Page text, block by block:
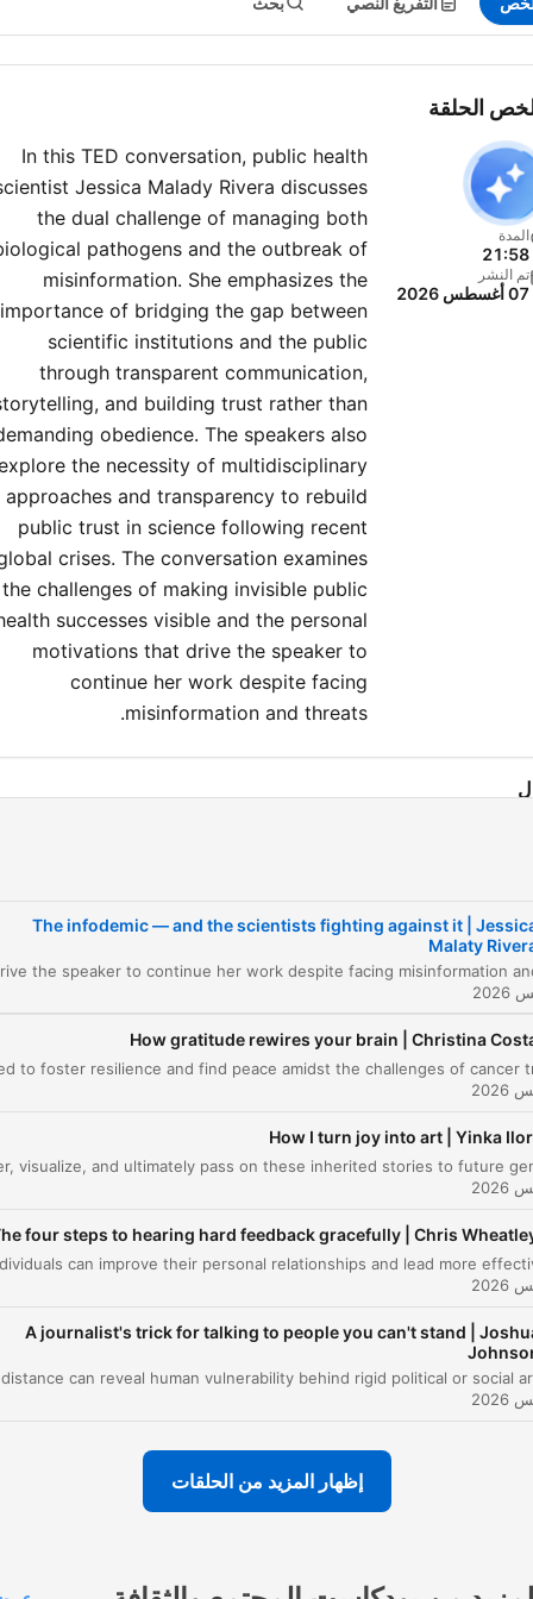
الحلقة
المدة
21:58
تم النشر
07 أغسطس 2026
In this TED conversation, public health
Jessica Malady Rivera discusses
the dual challenge of managing both
pathogens and the outbreak of
misinformation. She emphasizes the
importance of bridging the gap between
scientific institutions and the public
through transparent communication,
and building trust rather than
obedience. The speakers also
the necessity of multidisciplinary
approaches and transparency to rebuild
public trust in science following recent
crises. The conversation examines
the challenges of making invisible public
successes visible and the personal
motivations that drive the speaker to
continue her work despite facing
misinformation and threats.
00:05:24
Cost of Speaking Truth and the Power of
00:13:20
Trust through Transparency and
00:16:03
Vital Role of the Science Communicator
00:17:29
Threats and Making Public Health
00:19:03
Purpose through Sense-making and
When we're experiencing public health emergencies,
outbreak of information.
00:00:39 · The speaker introduces the concept that modern
The infodemic — and the scientists fighting against it |
Malaty
How gratitude rewires your brain | Christina
How I turn joy into art | Yinka
four steps to hearing hard feedback gracefully | Chris
A journalist's trick for talking to people you can't stand |
إظهار المزيد من الحلقات